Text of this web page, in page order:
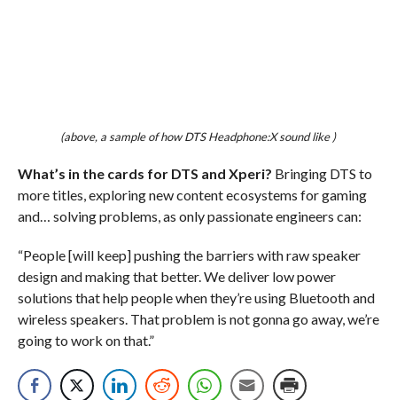
(above, a sample of how DTS Headphone:X sound like )
What’s in the cards for DTS and Xperi? Bringing DTS to
more titles, exploring new content ecosystems for gaming
and… solving problems, as only passionate engineers can:
“People [will keep] pushing the barriers with raw speaker
design and making that better. We deliver low power
solutions that help people when they’re using Bluetooth and
wireless speakers. That problem is not gonna go away, we’re
going to work on that.”